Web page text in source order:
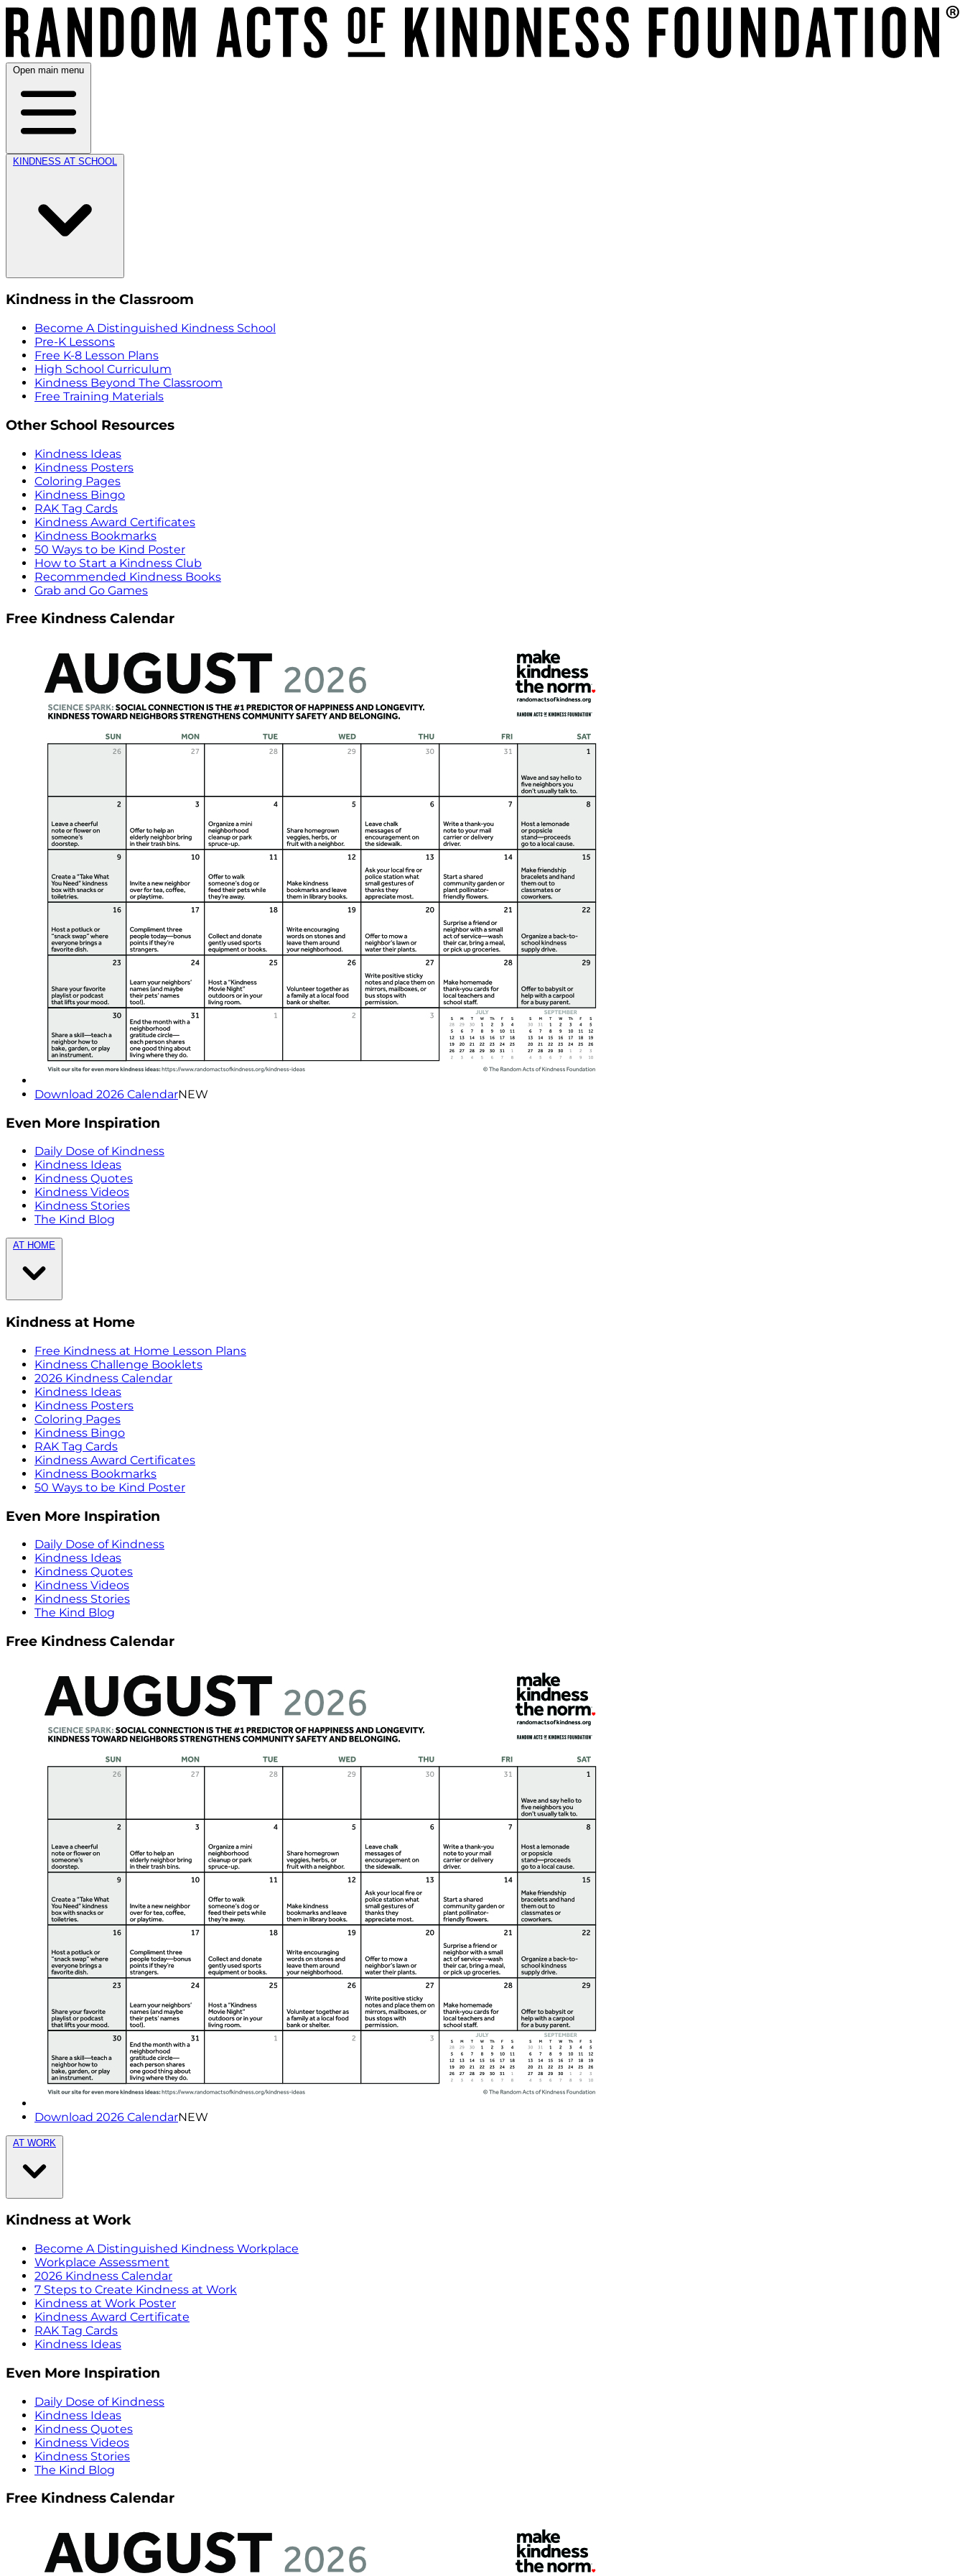
Open main menu
KINDNESS AT SCHOOL
Kindness in the Classroom
Become A Distinguished Kindness School
Pre-K Lessons
Free K-8 Lesson Plans
High School Curriculum
Kindness Beyond The Classroom
Free Training Materials
Other School Resources
Kindness Ideas
Kindness Posters
Coloring Pages
Kindness Bingo
RAK Tag Cards
Kindness Award Certificates
Kindness Bookmarks
50 Ways to be Kind Poster
How to Start a Kindness Club
Recommended Kindness Books
Grab and Go Games
Free Kindness Calendar
Download 2026 CalendarNEW
Even More Inspiration
Daily Dose of Kindness
Kindness Ideas
Kindness Quotes
Kindness Videos
Kindness Stories
The Kind Blog
AT HOME
Kindness at Home
Free Kindness at Home Lesson Plans
Kindness Challenge Booklets
2026 Kindness Calendar
Kindness Ideas
Kindness Posters
Coloring Pages
Kindness Bingo
RAK Tag Cards
Kindness Award Certificates
Kindness Bookmarks
50 Ways to be Kind Poster
Even More Inspiration
Daily Dose of Kindness
Kindness Ideas
Kindness Quotes
Kindness Videos
Kindness Stories
The Kind Blog
Free Kindness Calendar
Download 2026 CalendarNEW
AT WORK
Kindness at Work
Become A Distinguished Kindness Workplace
Workplace Assessment
2026 Kindness Calendar
7 Steps to Create Kindness at Work
Kindness at Work Poster
Kindness Award Certificate
RAK Tag Cards
Kindness Ideas
Even More Inspiration
Daily Dose of Kindness
Kindness Ideas
Kindness Quotes
Kindness Videos
Kindness Stories
The Kind Blog
Free Kindness Calendar